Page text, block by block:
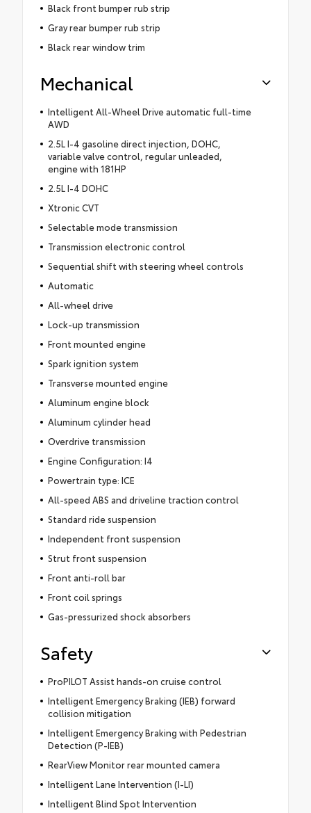
Black front bumper rub strip
Gray rear bumper rub strip
Black rear window trim
Mechanical
Intelligent All-Wheel Drive automatic full-time
AWD
2.5L I-4 gasoline direct injection, DOHC,
variable valve control, regular unleaded,
engine with 181HP
2.5L I-4 DOHC
Xtronic CVT
Selectable mode transmission
Transmission electronic control
Sequential shift with steering wheel controls
Automatic
All-wheel drive
Lock-up transmission
Front mounted engine
Spark ignition system
Transverse mounted engine
Aluminum engine block
Aluminum cylinder head
Overdrive transmission
Engine Configuration: I4
Powertrain type: ICE
All-speed ABS and driveline traction control
Standard ride suspension
Independent front suspension
Strut front suspension
Front anti-roll bar
Front coil springs
Gas-pressurized shock absorbers
Safety
ProPILOT Assist hands-on cruise control
Intelligent Emergency Braking (IEB) forward
collision mitigation
Intelligent Emergency Braking with Pedestrian
Detection (P-IEB)
RearView Monitor rear mounted camera
Intelligent Lane Intervention (I-LI)
Intelligent Blind Spot Intervention